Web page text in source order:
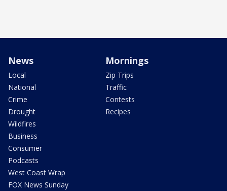
News
Local
National
Crime
Drought
Wildfires
Business
Consumer
Podcasts
West Coast Wrap
FOX News Sunday
Mornings
Zip Trips
Traffic
Contests
Recipes